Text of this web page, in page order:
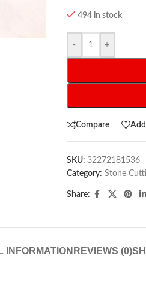
494 in stock
- +
Compare
SKU: 32272181536
Category: Stone
Share:
INFORMATION REVIEWS (0)